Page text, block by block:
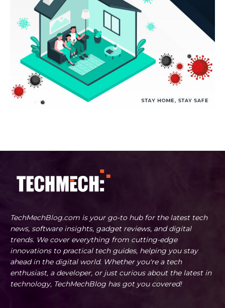
TechMechBlog.com is your go-to hub for the latest tech
news, software insights, gadget reviews, and digital
trends. We cover everything from cutting-edge
innovations to practical tech guides, helping you stay
ahead in the digital world. Whether you're a tech
enthusiast, a developer, or just curious about the latest in
technology, TechMechBlog has got you covered!